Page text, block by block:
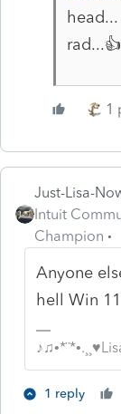
1
Just-Lisa-
Intuit
Champion
Anyone
hell Win
1 reply